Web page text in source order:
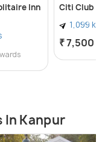
Inn
Citi Club
1,099
₹ 7,500
In Kanpur